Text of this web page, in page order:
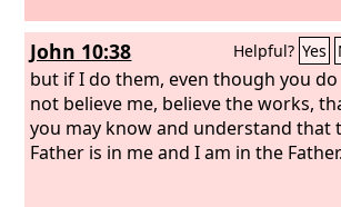
John 10:38 Helpful? Yes
but if I do them, even though you do
not believe me, believe the works,
you may know and understand that
Father is in me and I am in the